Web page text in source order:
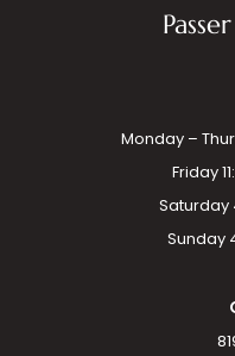
Monday –
Friday
Saturday
Sunday